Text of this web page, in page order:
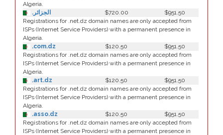
Algeria.
.الجزائر
$720.00
$951.50
Registrations for .net.dz domain names are only accepted from
ISPs (Internet Service Providers) with a permanent presence in
Algeria.
.com.dz
$120.50
$951.50
Registrations for .net.dz domain names are only accepted from
ISPs (Internet Service Providers) with a permanent presence in
Algeria.
.art.dz
$120.50
$951.50
Registrations for .net.dz domain names are only accepted from
ISPs (Internet Service Providers) with a permanent presence in
Algeria.
.asso.dz
$120.50
$951.50
Registrations for .net.dz domain names are only accepted from
ISPs (Internet Service Providers) with a permanent presence in